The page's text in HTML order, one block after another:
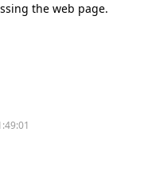
the web page.